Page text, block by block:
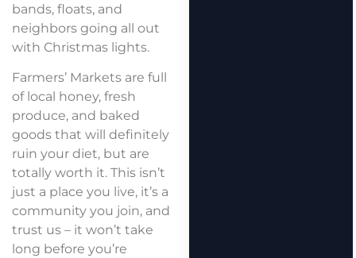
bands, floats, and
neighbors going all out
with Christmas lights.
Farmers’ Markets are full
of local honey, fresh
produce, and baked
goods that will definitely
ruin your diet, but are
totally worth it. This isn’t
just a place you live, it’s a
community you join, and
trust us – it won’t take
long before you’re